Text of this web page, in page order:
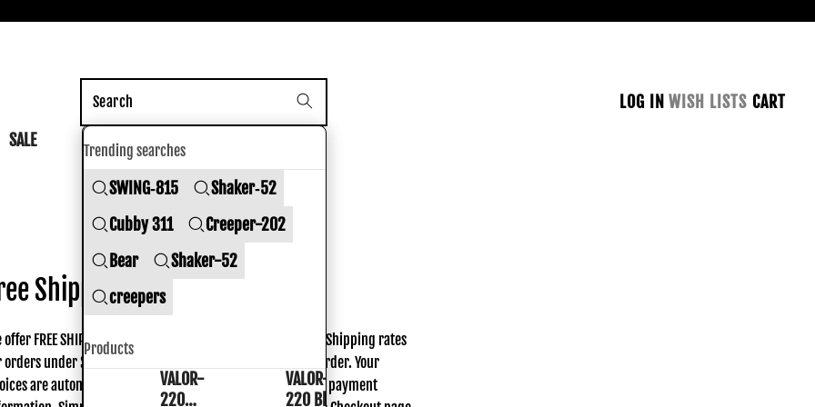
SALE
Trending searches
SWING‑815
Shaker‑52
Cubby 311
Creeper-202
Bear
Shaker-52
creepers
Products
VALOR-
220
VALOR-
220 Black
LOG IN WISH LISTS CART
Shipping policy
Shipping
offer FREE SHIPPING on all continental US orders over $50. Shipping rates
orders under $50 are based on the actual weight of your order. Your
are automatically calculated prior to submitting your payment